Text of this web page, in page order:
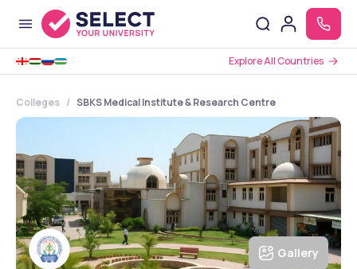
Explore All Countries
Colleges SBKS Medical Institute & Research Centre
Gallery